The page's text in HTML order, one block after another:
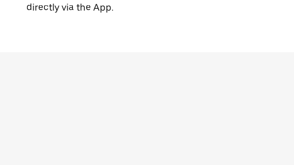
directly via the App.